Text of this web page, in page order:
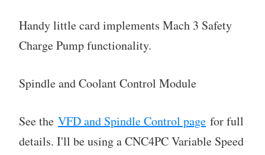
Handy little card implements Mach 3 Safety
Charge Pump functionality.
Spindle and Coolant Control Module
See the VFD and Spindle Control page for full
details. I'll be using a CNC4PC Variable Speed